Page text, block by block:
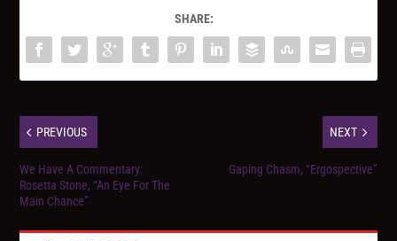
SHARE:
PREVIOUS
We Have A Commentary:
Rosetta Stone, “An Eye For The
Main Chance”
NEXT
Gaping Chasm, “Ergospective”